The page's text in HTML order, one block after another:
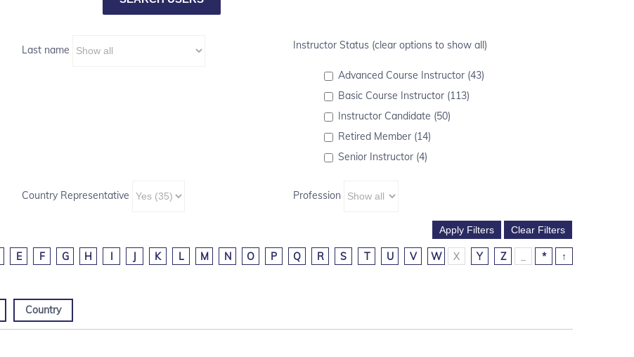
Last name Instructor Status (clear options to show all)
Advanced Course Instructor (43)
Basic Course Instructor (113)
Instructor Candidate (50)
Retired Member (14)
Senior Instructor (4)
Country Representative Profession
E F G H I J K L M N O P Q R S T U V W X Y Z * ↑
Country